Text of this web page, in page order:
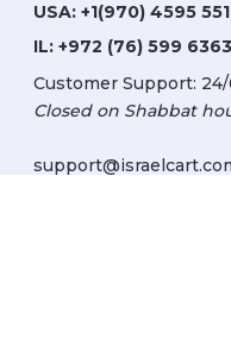
USA: +1(970) 4595 551
IL: +972 (76) 599 6363
Customer Support: 24/
Closed on Shabbat